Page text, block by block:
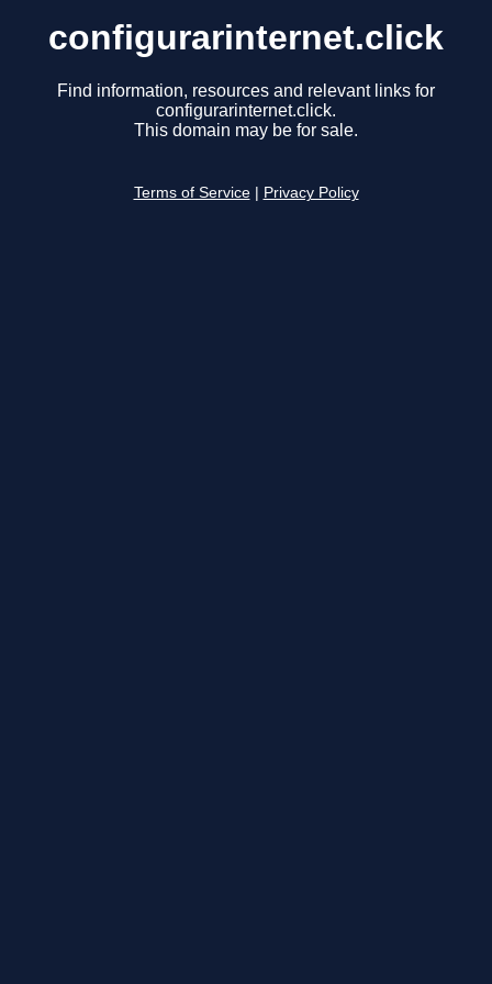
configurarinternet.click
Find information, resources and relevant links for
configurarinternet.click.
This domain may be for sale.
Terms of Service Privacy Policy